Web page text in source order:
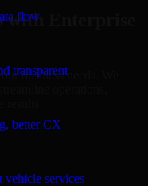
flow
transparent
better CX
services
with Enterprise
business needs. We